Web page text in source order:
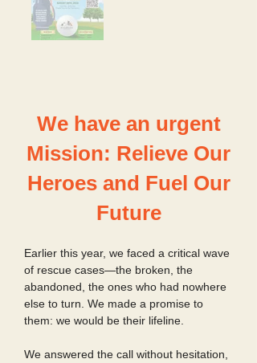
We have an urgent
Mission: Relieve Our
Heroes and Fuel Our
Future
Earlier this year, we faced a critical wave
of rescue cases—the broken, the
abandoned, the ones who had nowhere
else to turn. We made a promise to
them: we would be their lifeline.
We answered the call without hesitation,